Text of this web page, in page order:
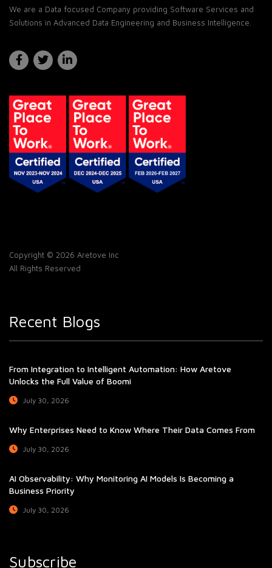
We are a Data focused Company providing Software Services and
Solutions in Advanced Data Engineering and Business Intelligence.
Copyright © 2026 Aretove Inc
All Rights Reserved
Recent Blogs
From Integration to Intelligent Automation: How Aretove
Unlocks the Full Value of Boomi
July 30, 2026
Why Enterprises Need to Know Where Their Data Comes From
July 30, 2026
AI Observability: Why Monitoring AI Models Is Becoming a
Business Priority
July 30, 2026
Subscribe